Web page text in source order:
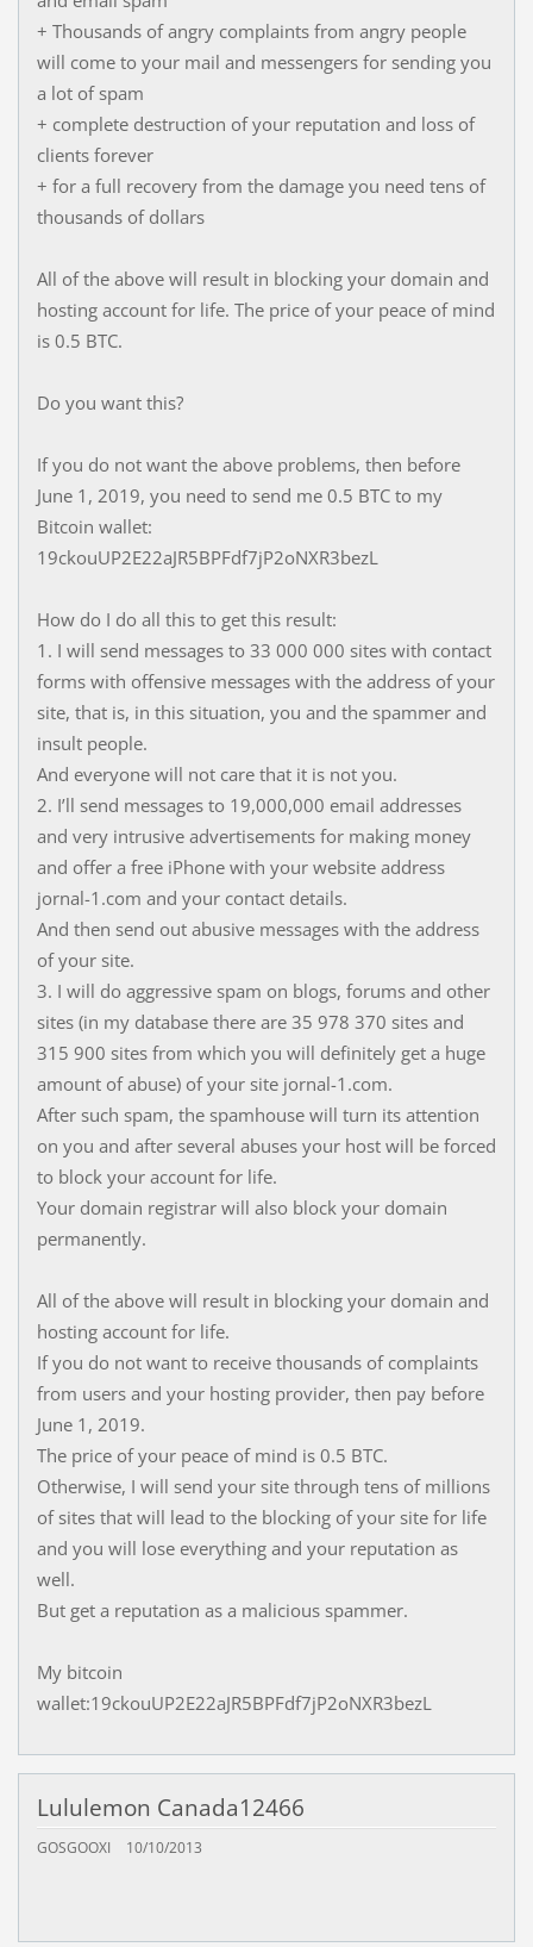
+ Thousands of angry complaints from angry people
will come to your mail and messengers for sending you
a lot of spam
+ complete destruction of your reputation and loss of
clients forever
+ for a full recovery from the damage you need tens of
thousands of dollars
All of the above will result in blocking your domain and
hosting account for life. The price of your peace of mind
is 0.5 BTC.
Do you want this?
If you do not want the above problems, then before
June 1, 2019, you need to send me 0.5 BTC to my
Bitcoin wallet:
19ckouUP2E22aJR5BPFdf7jP2oNXR3bezL
How do I do all this to get this result:
1. I will send messages to 33 000 000 sites with contact
forms with offensive messages with the address of your
site, that is, in this situation, you and the spammer and
insult people.
And everyone will not care that it is not you.
2. I’ll send messages to 19,000,000 email addresses
and very intrusive advertisements for making money
and offer a free iPhone with your website address
jornal-1.com and your contact details.
And then send out abusive messages with the address
of your site.
3. I will do aggressive spam on blogs, forums and other
sites (in my database there are 35 978 370 sites and
315 900 sites from which you will definitely get a huge
amount of abuse) of your site jornal-1.com.
After such spam, the spamhouse will turn its attention
on you and after several abuses your host will be forced
to block your account for life.
Your domain registrar will also block your domain
permanently.
All of the above will result in blocking your domain and
hosting account for life.
If you do not want to receive thousands of complaints
from users and your hosting provider, then pay before
June 1, 2019.
The price of your peace of mind is 0.5 BTC.
Otherwise, I will send your site through tens of millions
of sites that will lead to the blocking of your site for life
and you will lose everything and your reputation as
well.
But get a reputation as a malicious spammer.
My bitcoin
wallet:19ckouUP2E22aJR5BPFdf7jP2oNXR3bezL
Lululemon Canada12466
GOSGOOXI 10/10/2013